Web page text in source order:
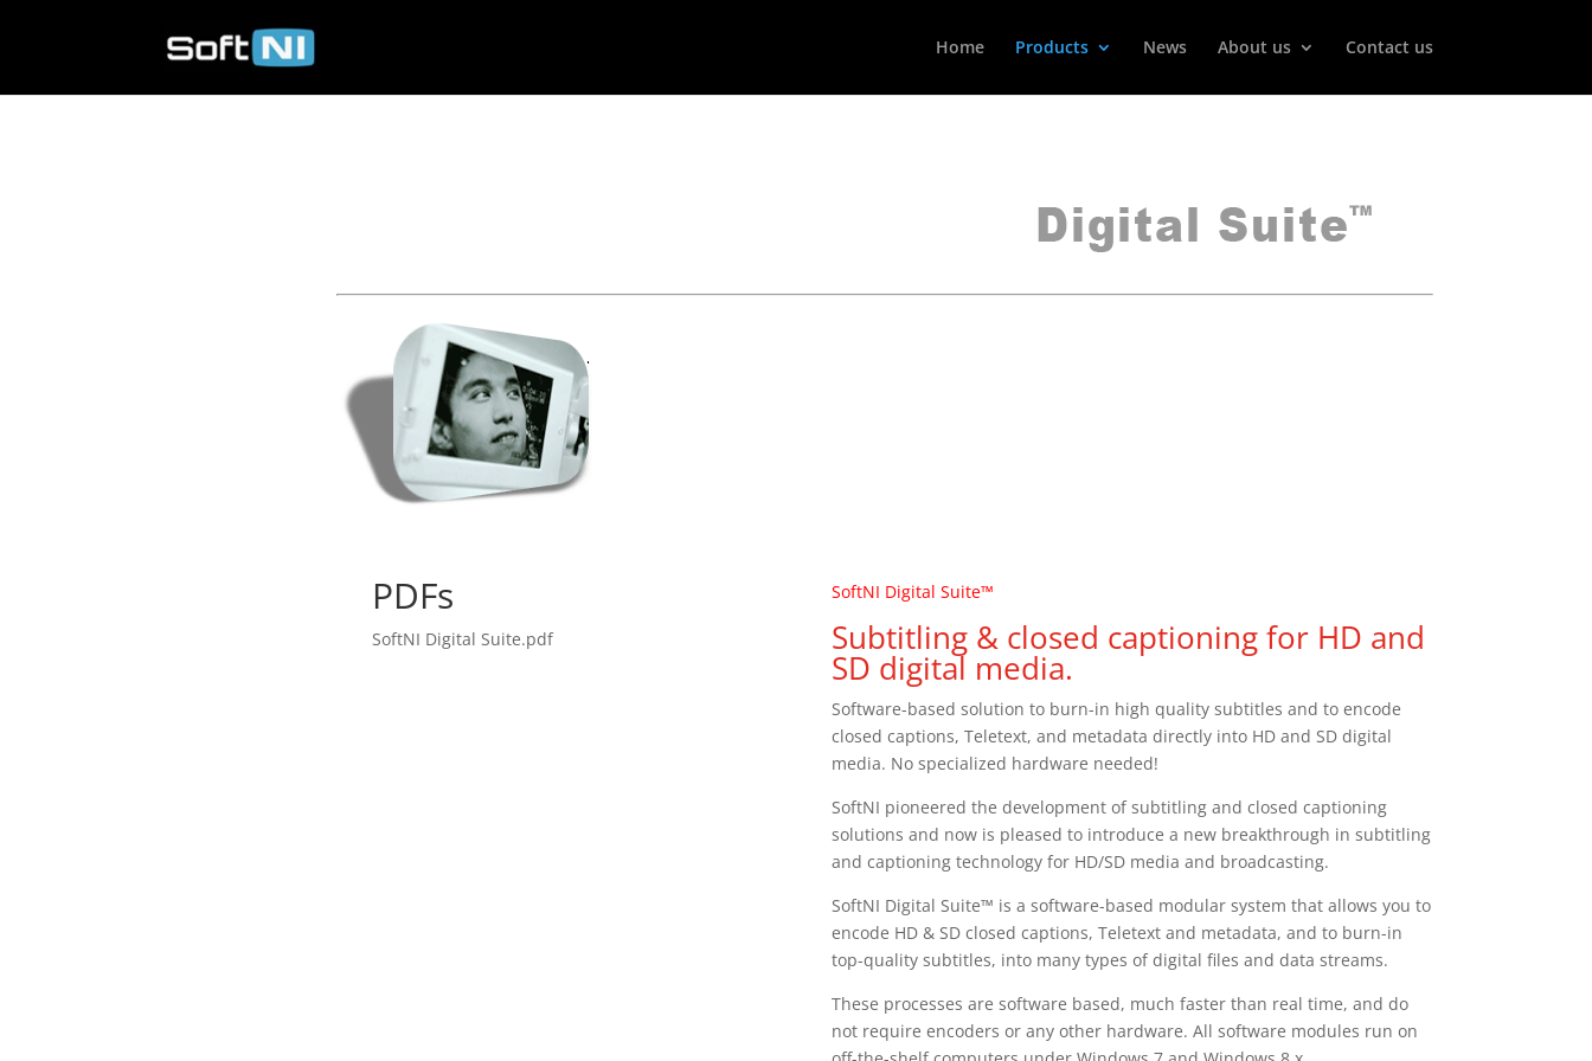
Home Products News About us Contact us
PDFs
SoftNI Digital Suite.pdf
SoftNI Digital Suite™
Subtitling & closed captioning for HD and
SD digital media.
Software-based solution to burn-in high quality subtitles and to encode
closed captions, Teletext, and metadata directly into HD and SD digital
media. No specialized hardware needed!
SoftNI pioneered the development of subtitling and closed captioning
solutions and now is pleased to introduce a new breakthrough in subtitling
and captioning technology for HD/SD media and broadcasting.
SoftNI Digital Suite™ is a software-based modular system that allows you to
encode HD & SD closed captions, Teletext and metadata, and to burn-in
top-quality subtitles, into many types of digital files and data streams.
These processes are software based, much faster than real time, and do
not require encoders or any other hardware. All software modules run on